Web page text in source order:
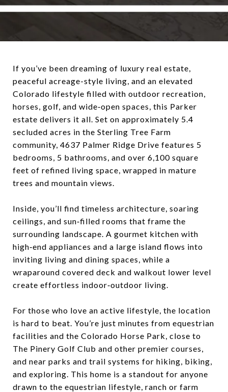
If you’ve been dreaming of luxury real estate,
peaceful acreage-style living, and an elevated
Colorado lifestyle filled with outdoor recreation,
horses, golf, and wide‑open spaces, this Parker
estate delivers it all. Set on approximately 5.4
secluded acres in the Sterling Tree Farm
community, 4637 Palmer Ridge Drive features 5
bedrooms, 5 bathrooms, and over 6,100 square
feet of refined living space, wrapped in mature
trees and mountain views.​
Inside, you’ll find timeless architecture, soaring
ceilings, and sun‑filled rooms that frame the
surrounding landscape. A gourmet kitchen with
high‑end appliances and a large island flows into
inviting living and dining spaces, while a
wraparound covered deck and walkout lower level
create effortless indoor‑outdoor living.​
For those who love an active lifestyle, the location
is hard to beat. You’re just minutes from equestrian
facilities and the Colorado Horse Park, close to
The Pinery Golf Club and other premier courses,
and near parks and trail systems for hiking, biking,
and exploring. This home is a standout for anyone
drawn to the equestrian lifestyle, ranch or farm